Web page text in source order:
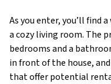
As you enter, you’ll
a cozy living room. The
bedrooms and a
in front of the house,
that offer potential